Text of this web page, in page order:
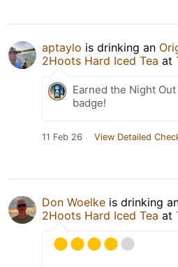
aptaylo is drinking an
2Hoots Hard Iced Tea at
Earned the Night Out
badge!
11 Feb 26 View Detailed
Don Woelke is drinking
2Hoots Hard Iced Tea at